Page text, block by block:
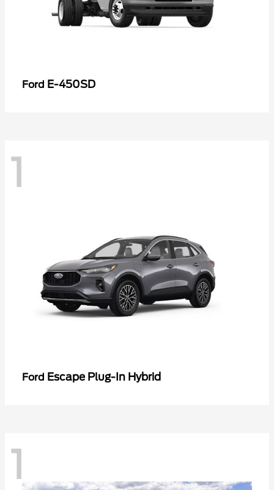
Ford E-450SD
1
Ford Escape Plug-In Hybrid
1